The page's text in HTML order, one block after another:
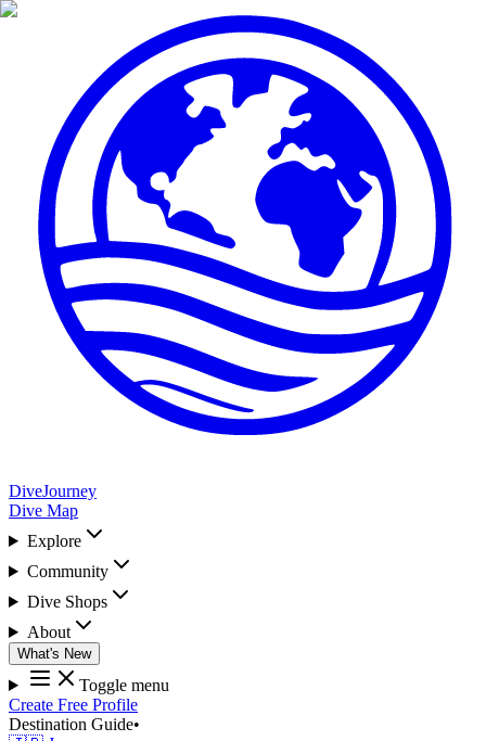
DiveJourney
Dive Map
Explore
Community
Dive Shops
About
What's New
Toggle menu
Create Free Profile
Destination Guide•